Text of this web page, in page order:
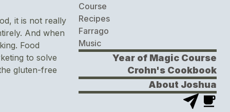
it is not really
And when
Food
to solve
gluten-free
Course
Recipes
Farrago
Music
Year of Magic Course
Crohn's Cookbook
About Joshua